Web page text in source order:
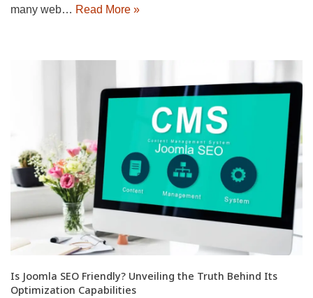
many web… Read More »
Is Joomla SEO Friendly? Unveiling the Truth Behind Its
Optimization Capabilities